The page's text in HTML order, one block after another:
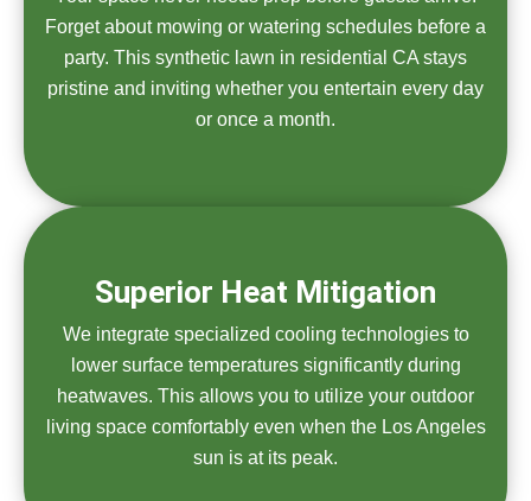
Forget about mowing or watering schedules before a
party. This synthetic lawn in residential CA stays
pristine and inviting whether you entertain every day
or once a month.
Superior Heat Mitigation
We integrate specialized cooling technologies to
lower surface temperatures significantly during
heatwaves. This allows you to utilize your outdoor
living space comfortably even when the Los Angeles
sun is at its peak.